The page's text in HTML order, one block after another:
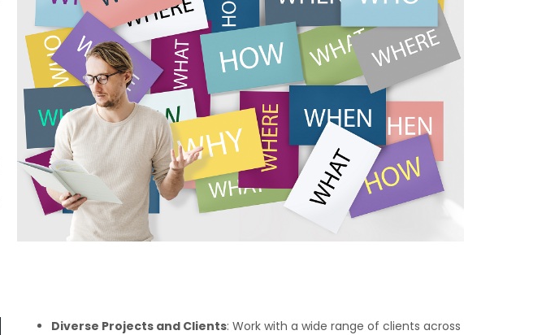
Diverse Projects and Clients: Work with a wide range of clients across